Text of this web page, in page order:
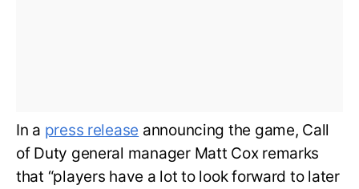
In a press release announcing the game, Call
of Duty general manager Matt Cox remarks
that “players have a lot to look forward to later